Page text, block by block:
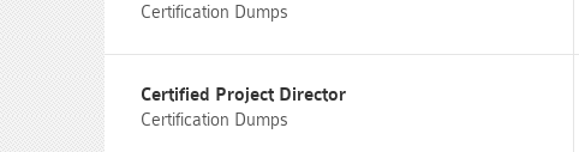
Certification Dumps
Certified Project Director
Certification Dumps